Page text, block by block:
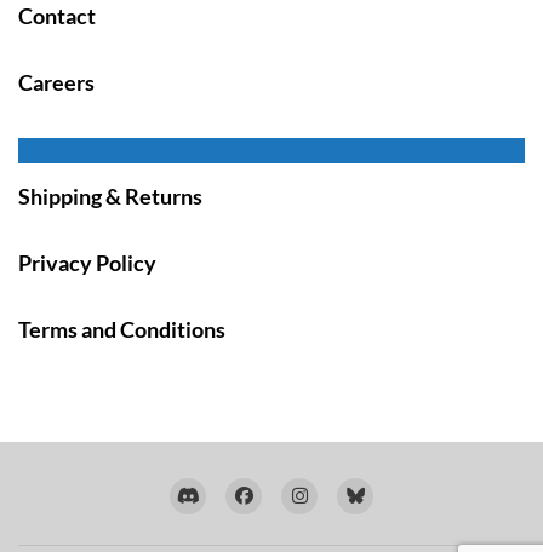
Contact
Careers
Shipping & Returns
Privacy Policy
Terms and Conditions